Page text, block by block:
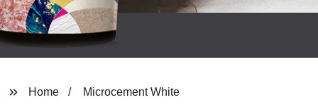
Home Microcement White